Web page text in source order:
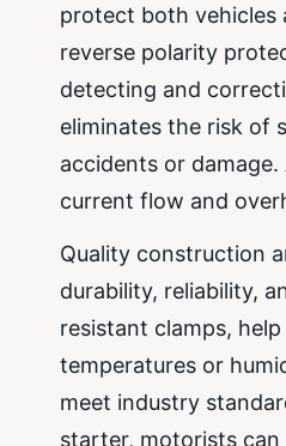
protect both vehicles
reverse polarity
detecting and
eliminates the risk of
accidents or
current flow and
Quality construction
durability, reliability,
resistant clamps,
temperatures or
meet industry
starter, motorists